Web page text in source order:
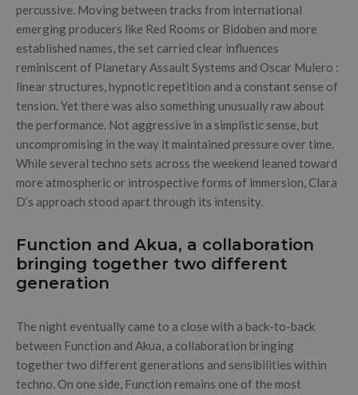
percussive. Moving between tracks from international
emerging producers like Red Rooms or Bidoben and more
established names, the set carried clear influences
reminiscent of Planetary Assault Systems and Oscar Mulero :
linear structures, hypnotic repetition and a constant sense of
tension. Yet there was also something unusually raw about
the performance. Not aggressive in a simplistic sense, but
uncompromising in the way it maintained pressure over time.
While several techno sets across the weekend leaned toward
more atmospheric or introspective forms of immersion, Clara
D’s approach stood apart through its intensity.
Function and Akua, a collaboration
bringing together two different
generation
The night eventually came to a close with a back-to-back
between Function and Akua, a collaboration bringing
together two different generations and sensibilities within
techno. On one side, Function remains one of the most